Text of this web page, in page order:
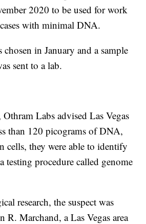
2020 to be used for work
with minimal DNA.
chosen in January and a sample
sent to a lab.
Labs advised Las Vegas
than 120 picograms of DNA,
cells, they were able to identify
testing procedure called genome
research, the suspect was
R. Marchand, a Las Vegas area